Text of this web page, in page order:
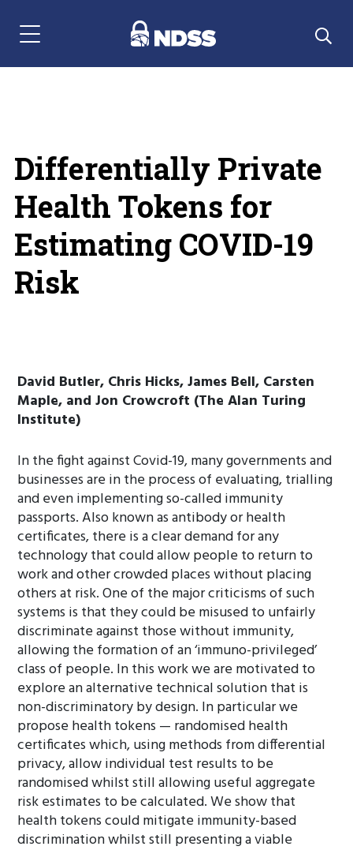
Menu Navigation
Differentially Private
Health Tokens for
Estimating COVID-19
Risk
David Butler, Chris Hicks, James Bell, Carsten
Maple, and Jon Crowcroft (The Alan Turing
Institute)
In the fight against Covid-19, many governments and
businesses are in the process of evaluating, trialling
and even implementing so-called immunity
passports. Also known as antibody or health
certificates, there is a clear demand for any
technology that could allow people to return to
work and other crowded places without placing
others at risk. One of the major criticisms of such
systems is that they could be misused to unfairly
discriminate against those without immunity,
allowing the formation of an ‘immuno-privileged’
class of people. In this work we are motivated to
explore an alternative technical solution that is
non-discriminatory by design. In particular we
propose health tokens — randomised health
certificates which, using methods from differential
privacy, allow individual test results to be
randomised whilst still allowing useful aggregate
risk estimates to be calculated. We show that
health tokens could mitigate immunity-based
discrimination whilst still presenting a viable